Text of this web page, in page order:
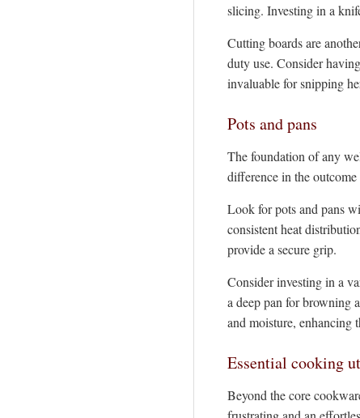
slicing. Investing in a
Cutting boards are
duty use. Consider
invaluable for snipping
Pots and pans
The foundation of any
difference in the
Look for pots and pans
consistent heat
provide a secure grip.
Consider investing in a
a deep pan for browning
and moisture, enhancing
Essential cooking
Beyond the core